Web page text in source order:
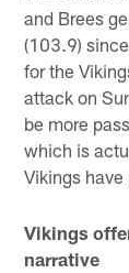
and Brees
(103.9)
for the
attack on
be more
which is
Vikings
Vikings
narrative